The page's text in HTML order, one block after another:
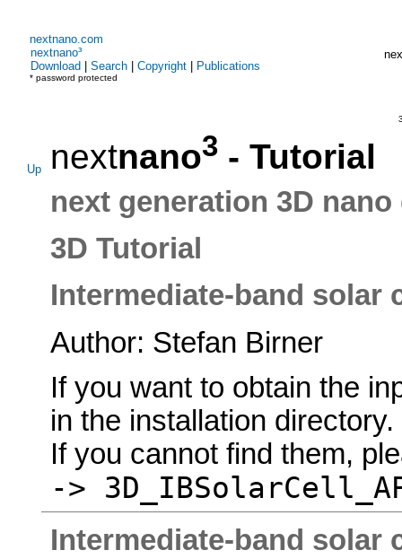
nextnano.com
nextnano³
Download
Search Copyright Publications
* password protected
Up nextnano3 - Tutorial
next generation 3D
3D Tutorial
Intermediate-band solar
Author: Stefan Birner
If you want to obtain the
in the installation directory.
If you cannot find them,
->
Intermediate-band solar